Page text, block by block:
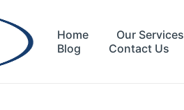
Home Our Services
Blog
Contact Us